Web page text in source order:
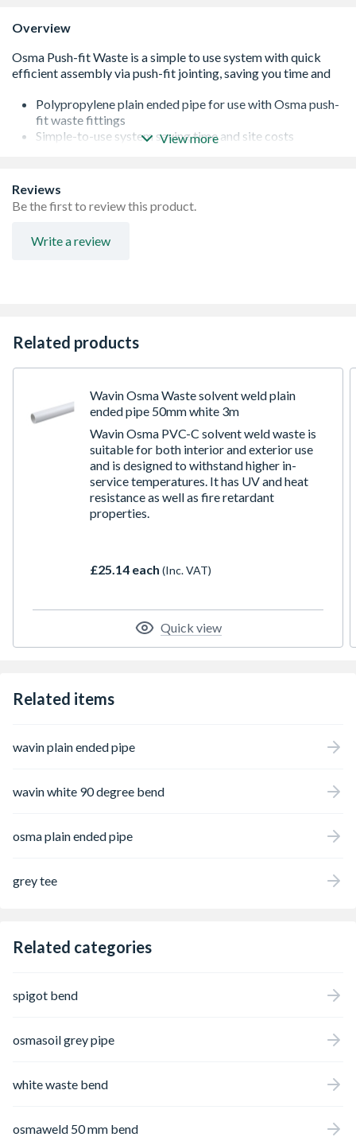
Overview
Polypropylene plain ended pipe for use with Osma push-
fit waste fittings
Simple-to-use system saving time and site costs
View more
Reviews
Be the first to review this product.
Write a review
Related products
Wavin Osma Waste solvent weld plain
ended pipe 50mm white 3m
Wavin Osma PVC-C solvent weld waste is
suitable for both interior and exterior use
and is designed to withstand higher in-
service temperatures. It has UV and heat
resistance as well as fire retardant
properties.
£25.14 each (Inc. VAT)
Quick view
Related items
wavin plain ended pipe
wavin white 90 degree bend
osma plain ended pipe
grey tee
Related categories
spigot bend
osmasoil grey pipe
white waste bend
osmaweld 50 mm bend